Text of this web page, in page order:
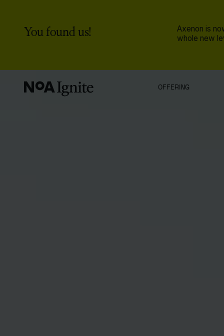
You found us!
Axenon is
whole new
OFFERING